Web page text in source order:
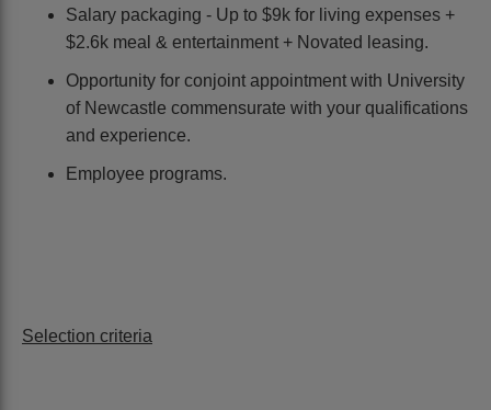
Salary packaging - Up to $9k for living expenses +
$2.6k meal & entertainment + Novated leasing.
Opportunity for conjoint appointment with University
of Newcastle commensurate with your qualifications
and experience.
Employee programs.
Selection criteria